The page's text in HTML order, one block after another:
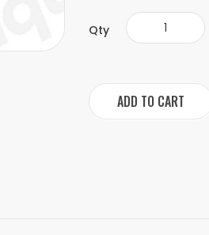
Qty
ADD TO CART